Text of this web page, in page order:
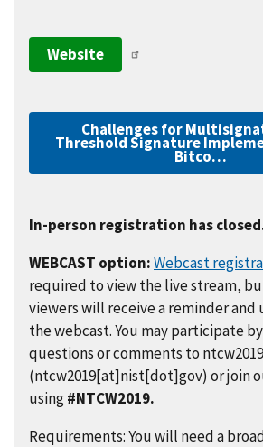
Website
Challenges for
Threshold Signature
Bitco…
In-person registration has
WEBCAST option:Webcast
required to view the live stream,
viewers will receive a reminder
the webcast. You may participate
questions or comments to ntcw2019
(ntcw2019[at]nist[dot]gov) or join
using#NTCW2019.
Requirements: You will need a